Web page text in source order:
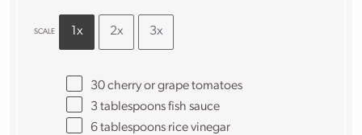
SCALE 1x 2x 3x
30cherry or grape tomatoes
3 tablespoonsfish sauce
6 tablespoons rice vinegar